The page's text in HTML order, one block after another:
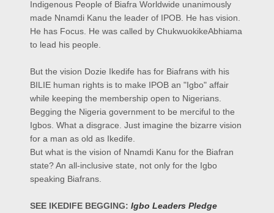
Indigenous People of Biafra Worldwide unanimously
made Nnamdi Kanu the leader of IPOB. He has vision.
He has Focus. He was called by ChukwuokikeAbhiama
to lead his people.
But the vision Dozie Ikedife has for Biafrans with his
BILIE human rights is to make IPOB an "Igbo" affair
while keeping the membership open to Nigerians.
Begging the Nigeria government to be merciful to the
Igbos. What a disgrace. Just imagine the bizarre vision
for a man as old as Ikedife.
But what is the vision of Nnamdi Kanu for the Biafran
state? An all-inclusive state, not only for the Igbo
speaking Biafrans.
SEE IKEDIFE BEGGING: Igbo Leaders Pledge